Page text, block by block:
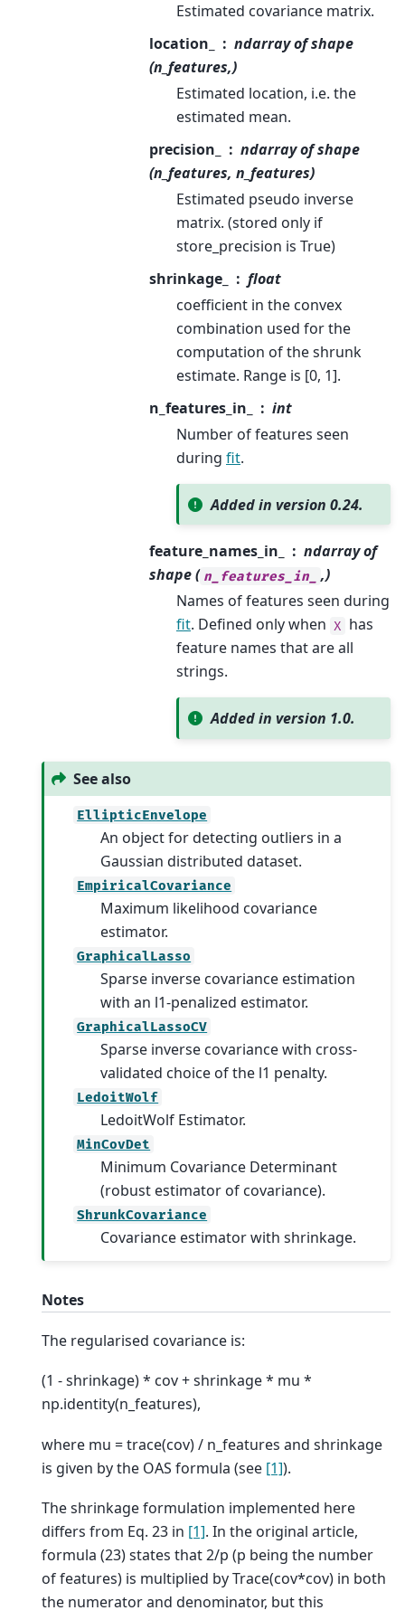
Estimated covariance matrix.
location_
ndarray of shape
(n_features,)
Estimated location, i.e. the
estimated mean.
precision_
ndarray of shape
(n_features, n_features)
Estimated pseudo inverse
matrix. (stored only if
store_precision is True)
shrinkage_
float
coefficient in the convex
combination used for the
computation of the shrunk
estimate. Range is [0, 1].
n_features_in_
int
Number of features seen
during fit.
Added in version 0.24.
feature_names_in_
ndarray of
shape ( n_features_in_
,)
Names of features seen during
fit. Defined only when X has
feature names that are all
strings.
Added in version 1.0.
See also
EllipticEnvelope
An object for detecting outliers in a
Gaussian distributed dataset.
EmpiricalCovariance
Maximum likelihood covariance
estimator.
GraphicalLasso
Sparse inverse covariance estimation
with an l1-penalized estimator.
GraphicalLassoCV
Sparse inverse covariance with cross-
validated choice of the l1 penalty.
LedoitWolf
LedoitWolf Estimator.
MinCovDet
Minimum Covariance Determinant
(robust estimator of covariance).
ShrunkCovariance
Covariance estimator with shrinkage.
Notes
The regularised covariance is:
(1 - shrinkage) * cov + shrinkage * mu *
np.identity(n_features),
where mu = trace(cov) / n_features and shrinkage
is given by the OAS formula (see [1]).
The shrinkage formulation implemented here
differs from Eq. 23 in [1]. In the original article,
formula (23) states that 2/p (p being the number
of features) is multiplied by Trace(cov*cov) in both
the numerator and denominator, but this